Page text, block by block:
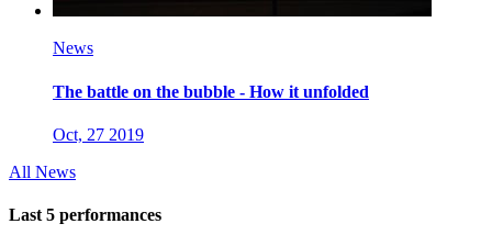
News
The battle on the bubble - How it unfolded
Oct, 27 2019
All News
Last 5 performances